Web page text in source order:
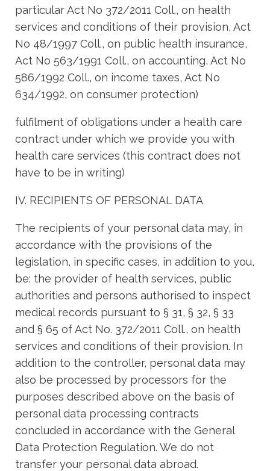
particular Act No 372/2011 Coll., on health
services and conditions of their provision, Act
No 48/1997 Coll., on public health insurance,
Act No 563/1991 Coll., on accounting, Act No
586/1992 Coll., on income taxes, Act No
634/1992, on consumer protection)
fulfilment of obligations under a health care
contract under which we provide you with
health care services (this contract does not
have to be in writing)
IV. RECIPIENTS OF PERSONAL DATA
The recipients of your personal data may, in
accordance with the provisions of the
legislation, in specific cases, in addition to you,
be: the provider of health services, public
authorities and persons authorised to inspect
medical records pursuant to § 31, § 32, § 33
and § 65 of Act No. 372/2011 Coll., on health
services and conditions of their provision. In
addition to the controller, personal data may
also be processed by processors for the
purposes described above on the basis of
personal data processing contracts
concluded in accordance with the General
Data Protection Regulation. We do not
transfer your personal data abroad.